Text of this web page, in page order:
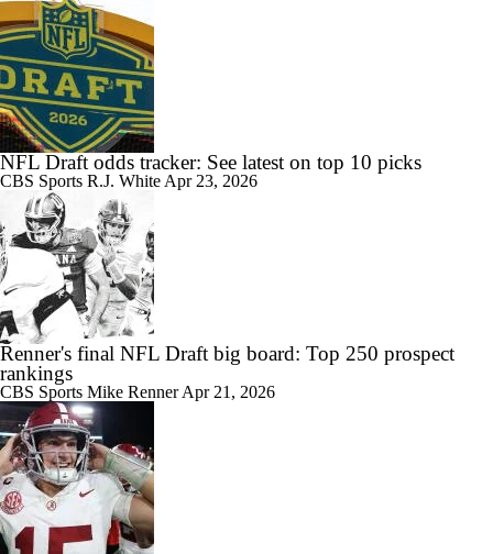
NFL Draft odds tracker: See latest on top 10 picks
CBS Sports R.J. White Apr 23, 2026
Renner's final NFL Draft big board: Top 250 prospect
rankings
CBS Sports Mike RennerApr 21, 2026